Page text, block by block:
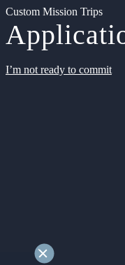
Custom Mission Trips
I’m not ready to commit